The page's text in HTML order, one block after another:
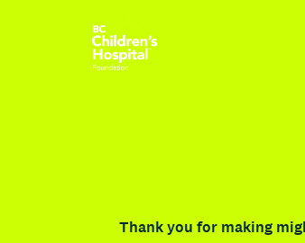
FUNDRAISE
Thank you for making